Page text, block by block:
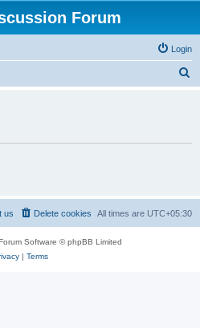
Forum
Login
All times are UTC+05:30
Delete cookies
us
Software © phpBB Limited
| Terms